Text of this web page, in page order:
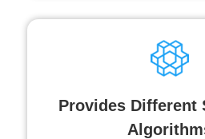
Provides Different